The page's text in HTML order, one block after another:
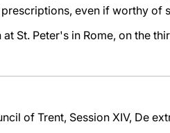
even if worthy of
at St. Peter's in Rome, on the
of Trent, Session XIV, De